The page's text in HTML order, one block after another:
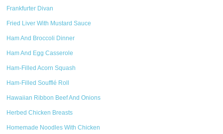
Frankfurter Divan
Fried Liver With Mustard Sauce
Ham And Broccoli Dinner
Ham And Egg Casserole
Ham-Filled Acorn Squash
Ham-Filled Soufflé Roll
Hawaiian Ribbon Beef And Onions
Herbed Chicken Breasts
Homemade Noodles With Chicken